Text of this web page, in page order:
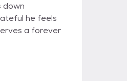
down
he feels
a forever